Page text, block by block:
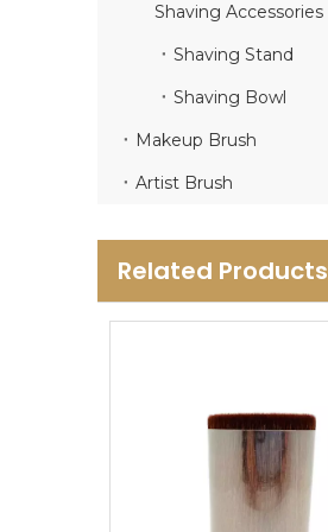
Shaving Accessories
Shaving Stand
Shaving Bowl
Makeup Brush
Artist Brush
Related Products